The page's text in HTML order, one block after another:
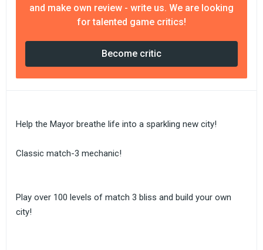
and make own review - write us. We are looking
for talented game critics!
Become critic
Help the Mayor breathe life into a sparkling new city!
Classic match-3 mechanic!
Play over 100 levels of match 3 bliss and build your own
city!